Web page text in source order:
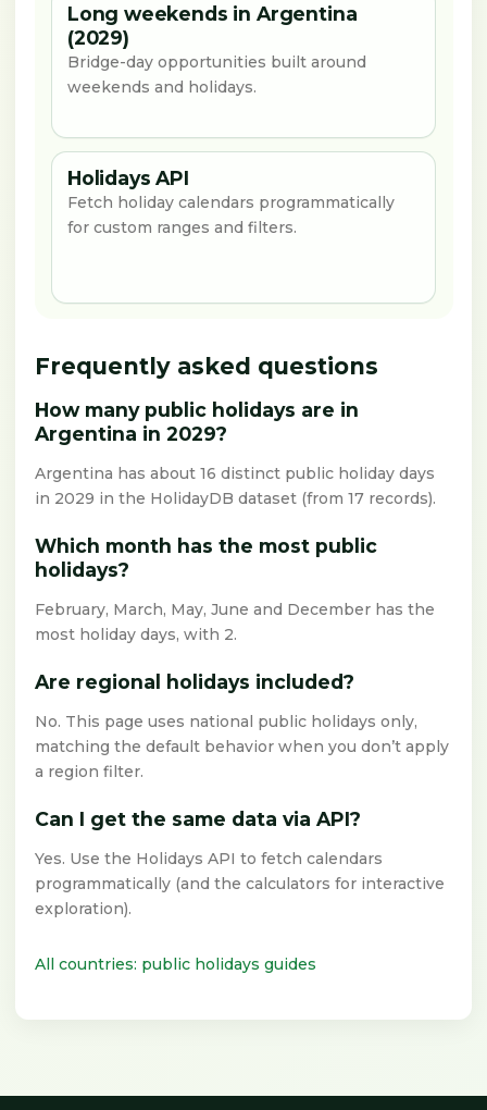
Long weekends in Argentina
(2029)
Bridge-day opportunities built around
weekends and holidays.
Holidays API
Fetch holiday calendars programmatically
for custom ranges and filters.
Frequently asked questions
How many public holidays are in
Argentina in 2029?
Argentina has about 16 distinct public holiday days
in 2029 in the HolidayDB dataset (from 17 records).
Which month has the most public
holidays?
February, March, May, June and December has the
most holiday days, with 2.
Are regional holidays included?
No. This page uses national public holidays only,
matching the default behavior when you don’t apply
a region filter.
Can I get the same data via API?
Yes. Use the Holidays API to fetch calendars
programmatically (and the calculators for interactive
exploration).
All countries: public holidays guides